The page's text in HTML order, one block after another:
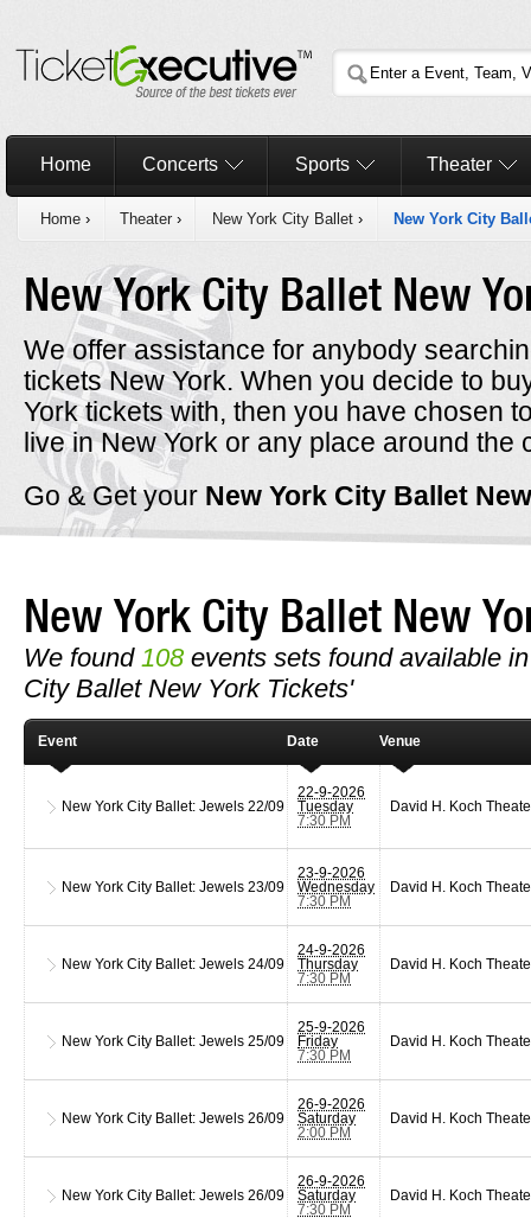
Home Concerts Sports Theater
Home › Theater › New York City Ballet › New York City
New York City Ballet New
We offer assistance for anybody
tickets New York. When you decide to
York tickets with, then you have chosen
live in New York or any place around the
Go & Get your New York City Ballet
New York City Ballet New
We found 108 events sets found available
City Ballet New York Tickets'
Event Date Venue
New York City Ballet: Jewels 22/09
22-9-2026
Tuesday
7:30 PM
David H. Koch
New York City Ballet: Jewels 23/09
23-9-2026
Wednesday
7:30 PM
David H. Koch
New York City Ballet: Jewels 24/09
24-9-2026
Thursday
7:30 PM
David H. Koch
New York City Ballet: Jewels 25/09
25-9-2026
Friday
7:30 PM
David H. Koch
New York City Ballet: Jewels 26/09
26-9-2026
Saturday
2:00 PM
David H. Koch
New York City Ballet: Jewels 26/09
26-9-2026
Saturday
7:30 PM
David H. Koch